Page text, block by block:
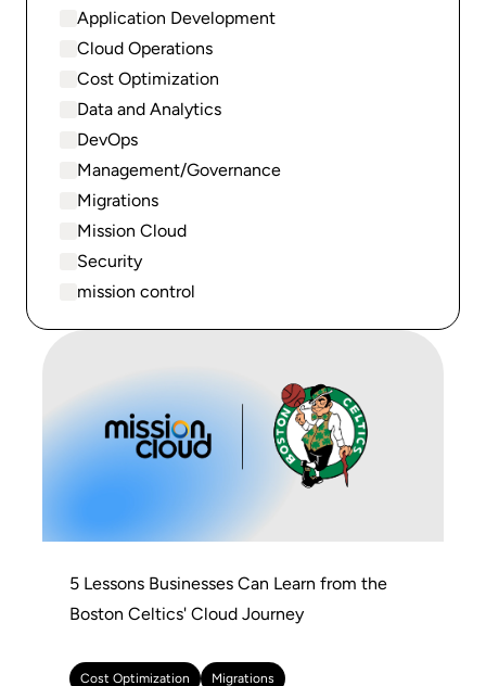
Application Development
Cloud Operations
Cost Optimization
Data and Analytics
DevOps
Management/Governance
Migrations
Mission Cloud
Security
mission control
5 Lessons Businesses Can Learn from the
Boston Celtics' Cloud Journey
Cost Optimization Migrations